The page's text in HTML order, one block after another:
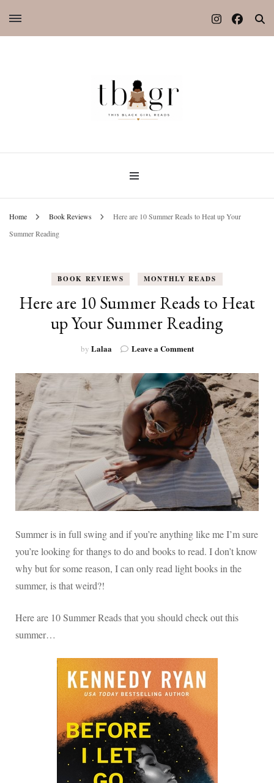
Home Book Reviews
Here are 10 Summer Reads to Heat up Your
Summer Reading
BOOK REVIEWS MONTHLY READS
Here are 10 Summer Reads to Heat
up Your Summer Reading
by Lalaa Leave a Commenton
are
10
Summer
Reads
to
Heat
up
Your
Summer
Reading
Summer is in full swing and if you’re anything like me I’m sure
you’re looking for thangs to do and books to read. I don’t know
why but for some reason, I can only read light books in the
summer, is that weird?!
Here are 10 Summer Reads that you should check out this
summer…